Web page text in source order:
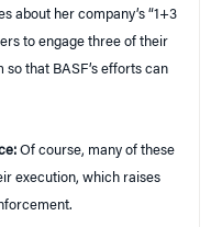
about her company’s “1+3
to engage three of their
that BASF’s efforts can
Of course, many of these
execution, which raises